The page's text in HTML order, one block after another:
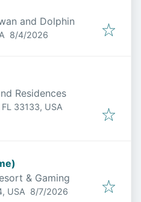
and Dolphin
Published
8/4/2026
Residences
33133, USA
& Gaming
USA Published
8/7/2026